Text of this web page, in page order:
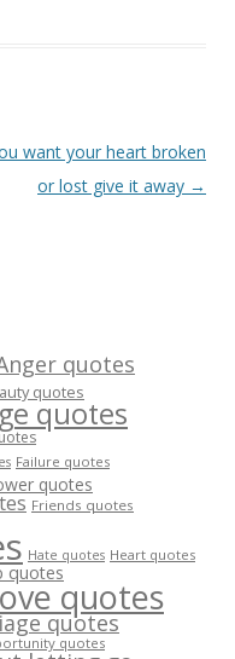
want your heart broken
or lost give it away →
quotes
quotes
quotes
Failure quotes
quotes
Friends quotes
Hate quotes Heart quotes
quotes
quotes
quotes
quotes